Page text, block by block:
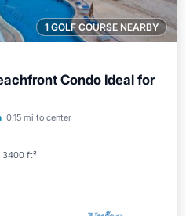
1 GOLF COURSE NEARBY
Condo Ideal for
0.15 mi to center
3400 ft²
Pool